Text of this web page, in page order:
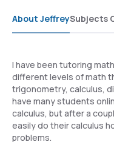
About JeffreySubjects
I have been tutoring
different levels of math
trigonometry, calculus,
have many students
calculus, but after a
easily do their calculus
problems.